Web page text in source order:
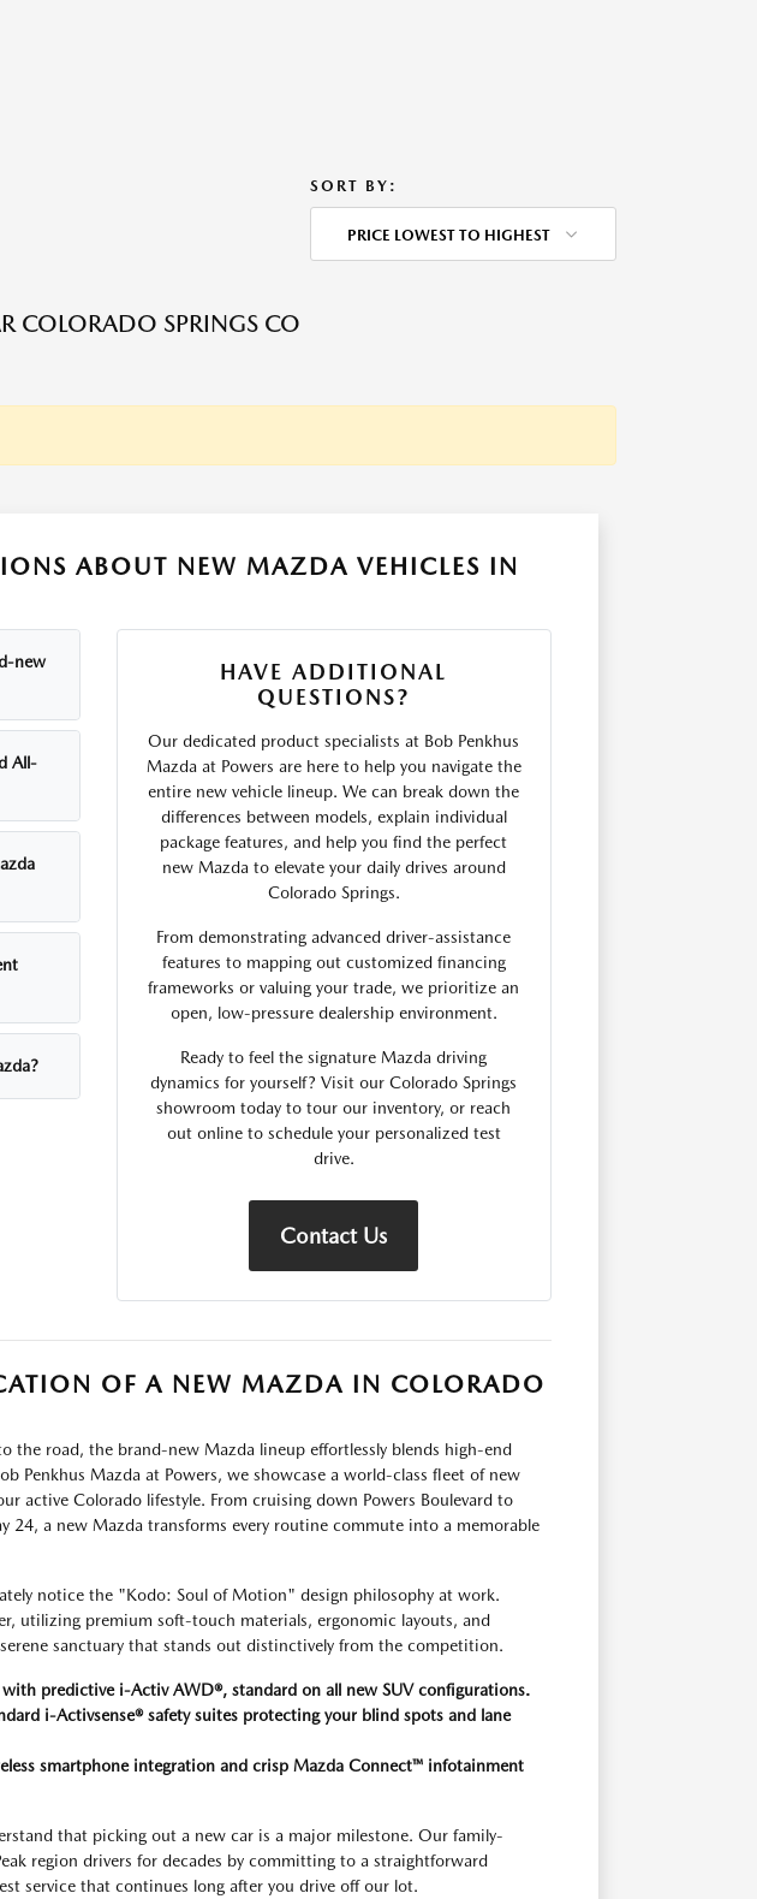
SORT BY:
PRICE LOWEST TO HIGHEST
COLORADO SPRINGS CO
ABOUT NEW MAZDA VEHICLES IN
new
All-
HAVE ADDITIONAL
QUESTIONS?
Our dedicated product specialists at Bob Penkhus
Mazda at Powers are here to help you navigate the
entire new vehicle lineup. We can break down the
differences between models, explain individual
package features, and help you find the perfect
new Mazda to elevate your daily drives around
Colorado Springs.
From demonstrating advanced driver-assistance
features to mapping out customized financing
frameworks or valuing your trade, we prioritize an
open, low-pressure dealership environment.
Ready to feel the signature Mazda driving
dynamics for yourself? Visit our Colorado Springs
showroom today to tour our inventory, or reach
out online to schedule your personalized test
drive.
Contact Us
OF A NEW MAZDA IN COLORADO
the road, the brand-new Mazda lineup effortlessly blends high-end
Penkhus Mazda at Powers, we showcase a world-class fleet of new
active Colorado lifestyle. From cruising down Powers Boulevard to
a new Mazda transforms every routine commute into a memorable
notice the "Kodo: Soul of Motion" design philosophy at work.
utilizing premium soft-touch materials, ergonomic layouts, and
sanctuary that stands out distinctively from the competition.
predictive i-Activ AWD®, standard on all new SUV configurations.
i-Activsense® safety suites protecting your blind spots and lane
smartphone integration and crisp Mazda Connect™ infotainment
that picking out a new car is a major milestone. Our family-
region drivers for decades by committing to a straightforward
service that continues long after you drive off our lot.